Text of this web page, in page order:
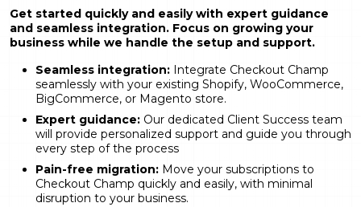
Get started quickly and easily with expert guidance
and seamless integration. Focus on growing your
business while we handle the setup and support.
Seamless integration: Integrate Checkout Champ
seamlessly with your existing Shopify, WooCommerce,
BigCommerce, or Magento store.
Expert guidance: Our dedicated Client Success team
will provide personalized support and guide you through
every step of the process
Pain-free migration: Move your subscriptions to
Checkout Champ quickly and easily, with minimal
disruption to your business.